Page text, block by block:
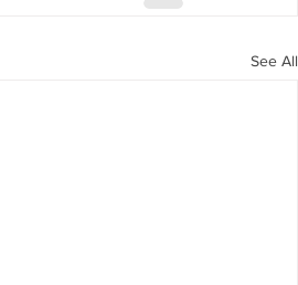
See All